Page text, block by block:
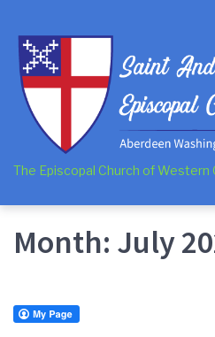
main
navigation
content
footer
The Episcopal Church of Western
Month: July